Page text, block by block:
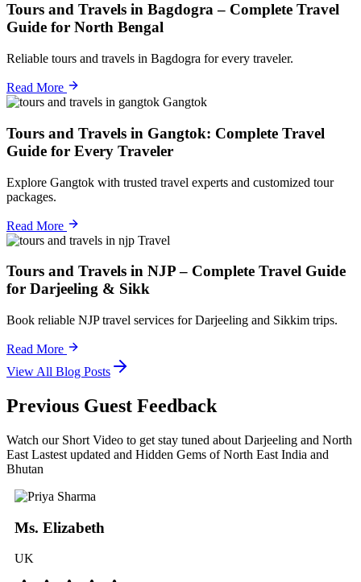
Tours and Travels in Bagdogra – Complete Travel
Guide for North Bengal
Reliable tours and travels in Bagdogra for every traveler.
Read More
Gangtok
Tours and Travels in Gangtok: Complete Travel
Guide for Every Traveler
Explore Gangtok with trusted travel experts and customized tour
packages.
Read More
Travel
Tours and Travels in NJP – Complete Travel Guide
for Darjeeling & Sikk
Book reliable NJP travel services for Darjeeling and Sikkim trips.
Read More
View All Blog Posts
Previous Guest Feedback
Watch our Short Video to get stay tuned about Darjeeling and North
East Lastest updated and Hidden Gems of North East India and
Bhutan
Ms. Elizabeth
UK